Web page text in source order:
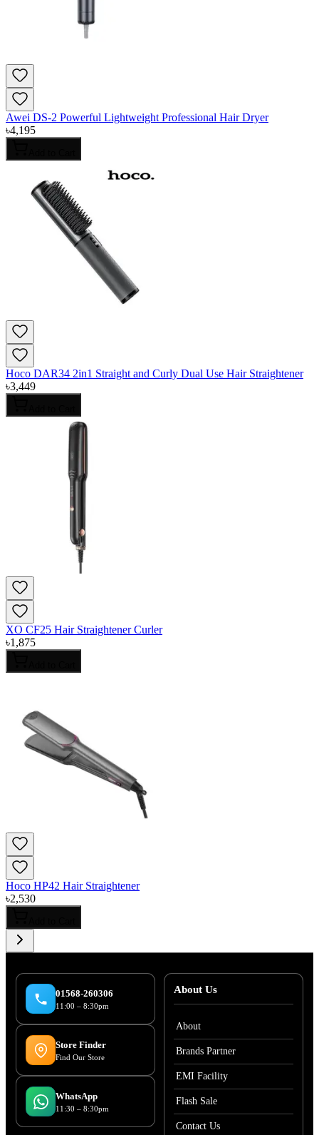
Awei DS-2 Powerful Lightweight Professional Hair Dryer
৳4,195
Hoco DAR34 2in1 Straight and Curly Dual Use Hair Straightener
৳3,449
XO CF25 Hair Straightener Curler
৳1,875
Hoco HP42 Hair Straightener
৳2,530
01568-260306
11:00 – 8:30pm
Store Finder
Find Our Store
WhatsApp
11:30 – 8:30pm
About Us
About
Brands Partner
EMI Facility
Flash Sale
Contact Us